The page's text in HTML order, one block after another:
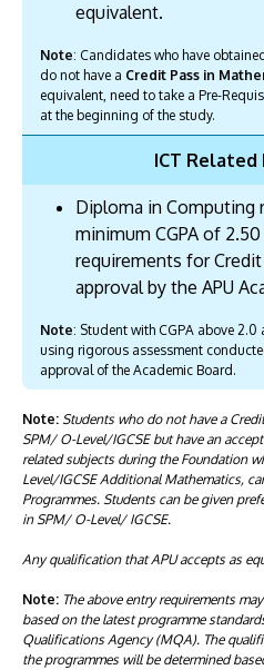
equivalent.
Note: Candidates who have
do not have a Credit Pass in
equivalent, need to take a Pre-
at the beginning of the study.
ICT Related
Diploma in Computing
minimum CGPA of
requirements for
approval by the APU
Note: Student with CGPA above
using rigorous assessment
approval of the Academic Board.
Note: Students who do not have a
SPM/ O-Level/IGCSE but have an
related subjects during the Foundation
Level/IGCSE Additional Mathematics,
Programmes. Students can be given
in SPM/ O-Level/ IGCSE.
Any qualification that APU accepts as
Note: The above entry requirements
based on the latest programme
Qualifications Agency (MQA). The
the programmes will be determined